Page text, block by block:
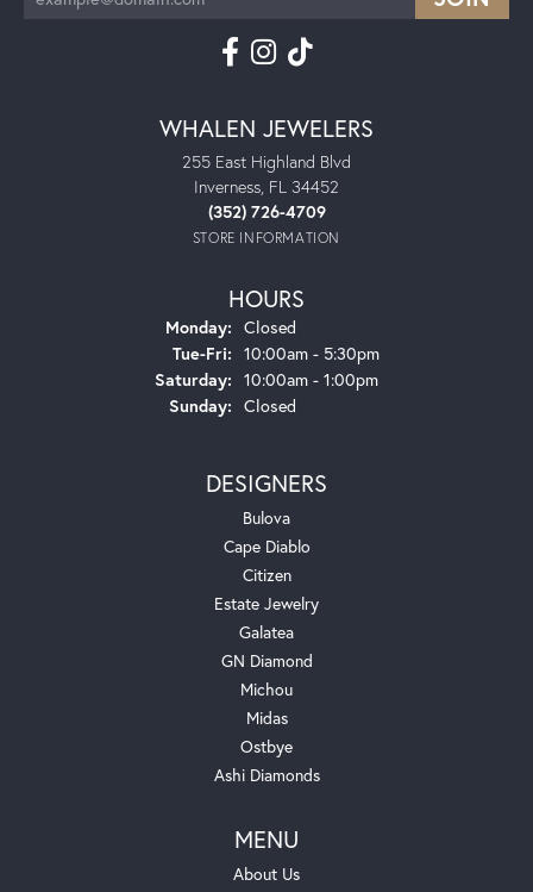
WHALEN JEWELERS
255 East Highland Blvd
Inverness, FL 34452
(352) 726-4709
STORE INFORMATION
HOURS
Monday: Closed
Tue-Fri:Tuesday - Friday:
10:00am - 5:30pm
Saturday: 10:00am - 1:00pm
Sunday: Closed
DESIGNERS
Bulova
Cape Diablo
Citizen
Estate Jewelry
Galatea
GN Diamond
Michou
Midas
Ostbye
Ashi Diamonds
MENU
About Us